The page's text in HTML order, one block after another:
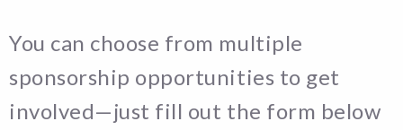
You can choose from multiple
sponsorship opportunities to get
involved—just fill out the form below